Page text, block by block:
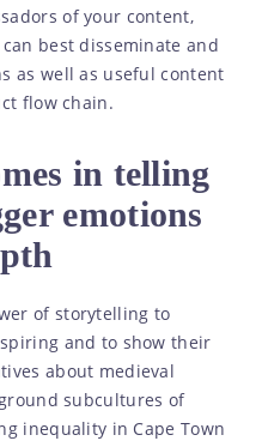
of your content,
best disseminate and
as well as useful content
flow chain.
in telling
emotions
of storytelling to
and to show their
about medieval
subcultures of
inequality in Cape Town